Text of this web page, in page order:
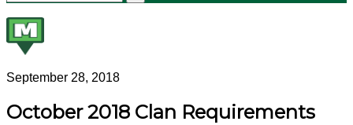
September 28, 2018
October 2018 Clan Requirements